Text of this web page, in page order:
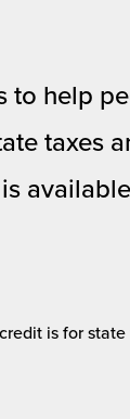
help
taxes
is for